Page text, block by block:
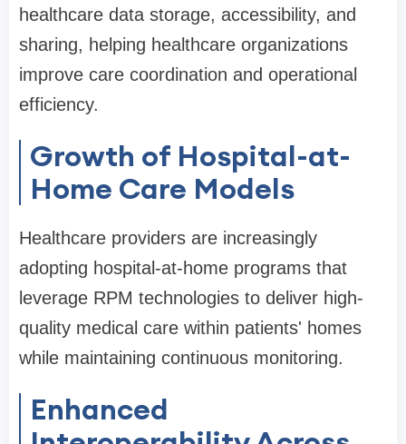
healthcare data storage, accessibility, and
sharing, helping healthcare organizations
improve care coordination and operational
efficiency.
Growth of Hospital-at-
Home Care Models
Healthcare providers are increasingly
adopting hospital-at-home programs that
leverage RPM technologies to deliver high-
quality medical care within patients' homes
while maintaining continuous monitoring.
Enhanced